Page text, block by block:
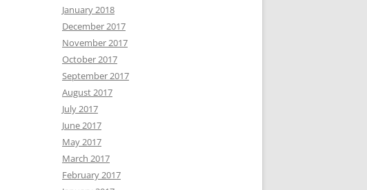
January 2018
December 2017
November 2017
October 2017
September 2017
August 2017
July 2017
June 2017
May 2017
March 2017
February 2017